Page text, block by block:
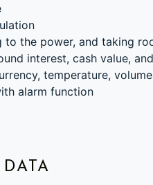
to the power, and taking
interest, cash value,
temperature,
alarm function